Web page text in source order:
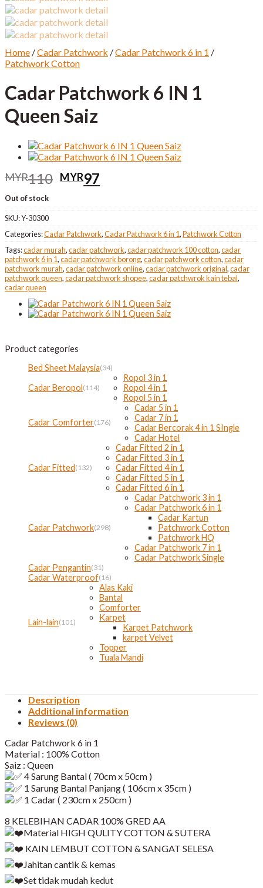
Home /Cadar Patchwork /Cadar Patchwork 6 in 1 /
Patchwork Cotton
Cadar Patchwork 6 IN 1
Queen Saiz
MYR110 Original
price
was:
MYR97
price
is:
Out of stock
SKU:Y-30300
Categories:Cadar Patchwork,Cadar Patchwork 6 in 1,Patchwork Cotton
Tags:cadar murah,cadar patchwork,cadar patchwork 100 cotton,cadar
patchwork 6 in 1,cadar patchwork borong,cadar patchwork cotton,cadar
patchwork murah,cadar patchwork online,cadar patchwork original,cadar
patchwork queen,cadar patchwork shopee,cadar patchwrok kain tebal,
cadar queen
Product categories
Bed Sheet Malaysia(34)
Cadar Beropol(114)
Ropol 3 in 1
Ropol 4 in 1
Ropol 5 in 1
Cadar Comforter(176)
Cadar 5 in 1
Cadar 7 in 1
Cadar Bercorak 4 in 1 SIngle
Cadar Hotel
Cadar Fitted(132)
Cadar Fitted 2 in 1
Cadar Fitted 3 in 1
Cadar Fitted 4 in 1
Cadar Fitted 5 in 1
Cadar Fitted 6 in 1
Cadar Patchwork(298)
Cadar Patchwork 3 in 1
Cadar Patchwork 6 in 1
Cadar Kartun
Patchwork Cotton
Patchwork HQ
Cadar Patchwork 7 in 1
Cadar Patchwork Single
Cadar Pengantin(31)
Cadar Waterproof(16)
Lain-lain(101)
Alas Kaki
Bantal
Comforter
Karpet
Karpet Patchwork
karpet Velvet
Topper
Tuala Mandi
Description
Additional information
Reviews (0)
Cadar Patchwork 6 in 1
Material : 100% Cotton
Saiz : Queen
4 Sarung Bantal ( 70cm x 50cm )
1 Sarung Bantal Panjang ( 106cm x 35cm )
1 Cadar ( 230cm x 250cm )
8 KELEBIHAN CADAR 100% GRED AA
Material HIGH QULITY COTTON & SUTERA
KAIN LEMBUT COTTON & SANGAT SELESA
Jahitan cantik & kemas
Set tidak mudah kedut